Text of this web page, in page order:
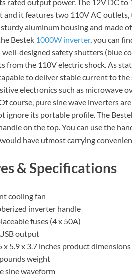
and it features two 110V AC
aluminum housing and made
Bestek 1000W inverter, you can
well-designed safety shutters (blue
from the 110V electric shock. As
to deliver stable current to
electronics such as microwave
course, pure sine wave inverters
ignore its portable profile. The
on the top. You can use the
have utmost carrying
& Specifications
cooling fan
inverter handle
fuses (4 x 50A)
output
x 5.9 x 3.7 inches product dimensions
weight
sine waveform